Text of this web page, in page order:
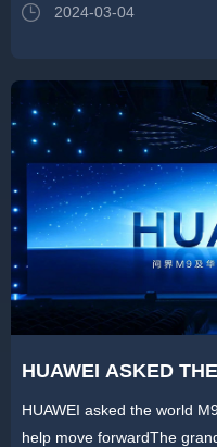
2024-03-04
HUAWEI ASKED
DISPLAY SCREEN
HUAWEI asked the world
help move forwardThe